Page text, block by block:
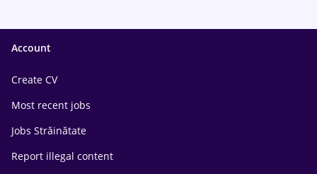
Account
Create CV
Most recent jobs
Jobs Străinătate
Report illegal content